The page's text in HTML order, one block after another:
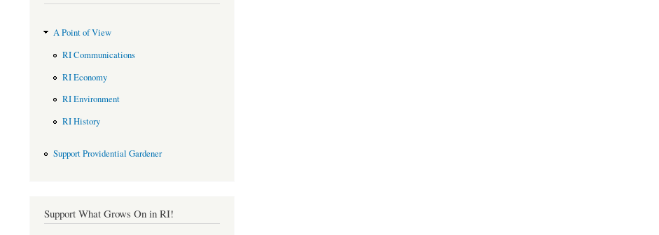
A Point of View
RI Communications
RI Economy
RI Environment
RI History
Support Providential Gardener
Support What Grows On in RI!